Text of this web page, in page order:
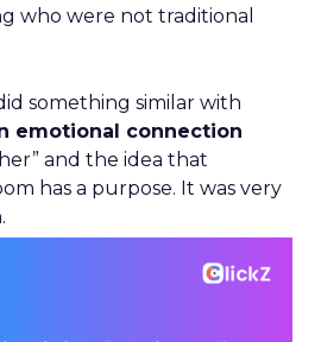
who were not traditional
something similar with
emotional connection
and the idea that
has a purpose. It was very